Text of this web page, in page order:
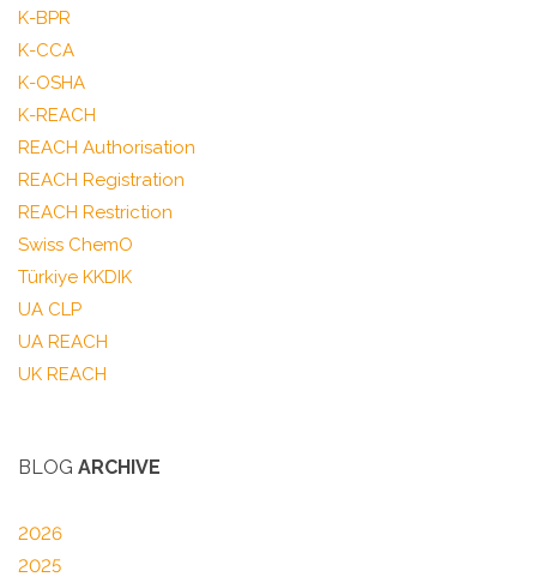
K-BPR
K-CCA
K-OSHA
K-REACH
REACH Authorisation
REACH Registration
REACH Restriction
Swiss ChemO
Türkiye KKDIK
UA CLP
UA REACH
UK REACH
BLOG ARCHIVE
2026
2025